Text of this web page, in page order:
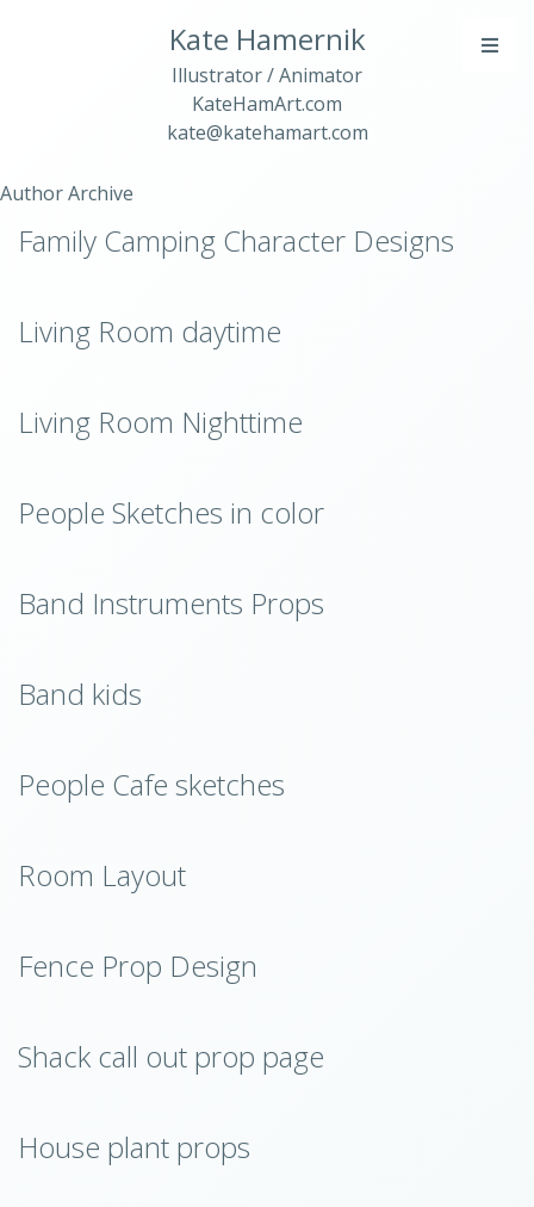
Kate Hamernik
Illustrator / Animator
KateHamArt.com
kate@katehamart.com
Author Archive
Family Camping Character Designs
Living Room daytime
Living Room Nighttime
People Sketches in color
Band Instruments Props
Band kids
People Cafe sketches
Room Layout
Fence Prop Design
Shack call out prop page
House plant props